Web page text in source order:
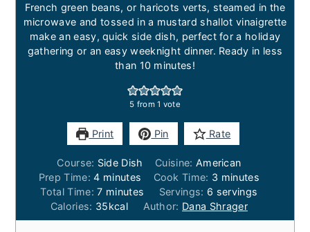
French green beans, or haricots verts, steamed in the
microwave and tossed in a mustard shallot vinaigrette
make an easy, quick side dish, perfect for a holiday
gathering or an easy weeknight dinner. Ready in less
than 10 minutes!
5 from 1 vote
Print Pin Rate
Course: Side Dish Cuisine: American
Prep Time:4minutes
minutes Cook Time: 3 minutes
minutes
Total Time:7minutes
minutes Servings: 6 servings
Calories: 35kcal Author: Dana Shrager